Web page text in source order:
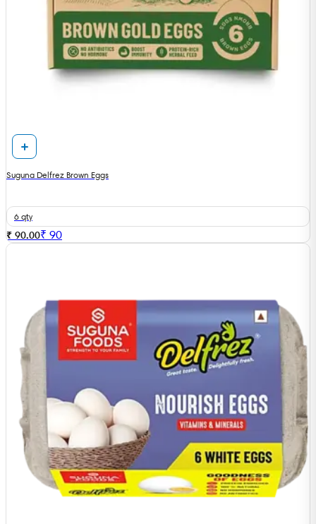
Suguna Delfrez Brown Eggs
6 qty
₹ 90.00₹ 90